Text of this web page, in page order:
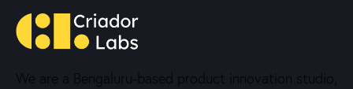
We are a Bengaluru-based product innovation studio,